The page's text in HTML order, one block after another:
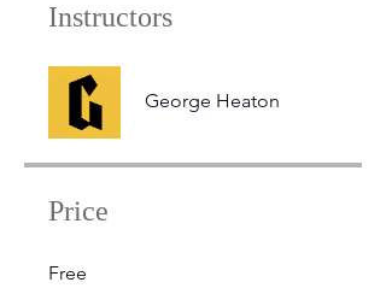
Instructors
George Heaton
Price
Free